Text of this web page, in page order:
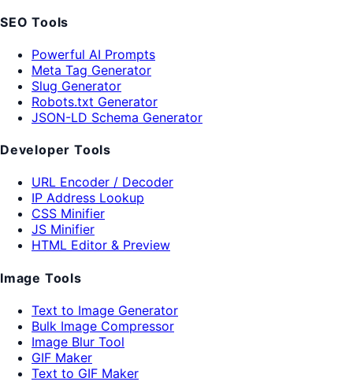
SEO Tools
Powerful AI Prompts
Meta Tag Generator
Slug Generator
Robots.txt Generator
JSON-LD Schema Generator
Developer Tools
URL Encoder / Decoder
IP Address Lookup
CSS Minifier
JS Minifier
HTML Editor & Preview
Image Tools
Text to Image Generator
Bulk Image Compressor
Image Blur Tool
GIF Maker
Text to GIF Maker